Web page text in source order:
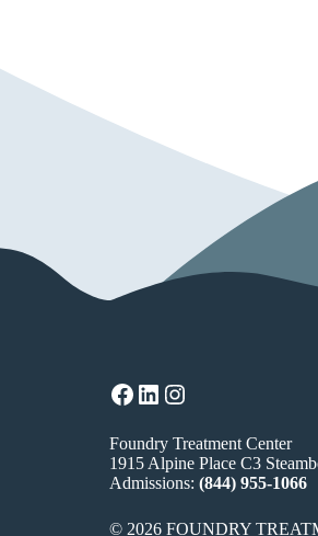
Facebook LinkedIn Instagram
Foundry Treatment Center
1915 Alpine Place C3
Admissions: (844) 955-1066
© 2026 FOUNDRY